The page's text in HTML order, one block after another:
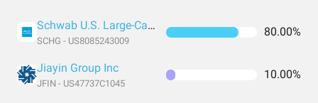
Schwab U.S. Large-Cap Growth ETF
SCHG - US8085243009
80.00%
Jiayin Group Inc
JFIN - US47737C1045
10.00%